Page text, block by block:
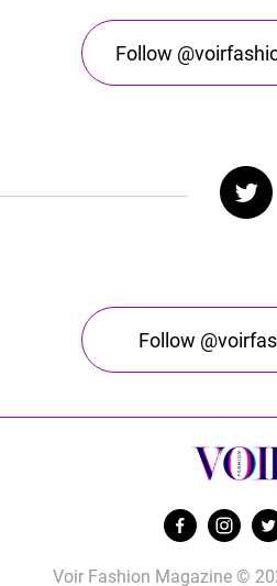
Follow
Follow
Voir Fashion Magazine ©